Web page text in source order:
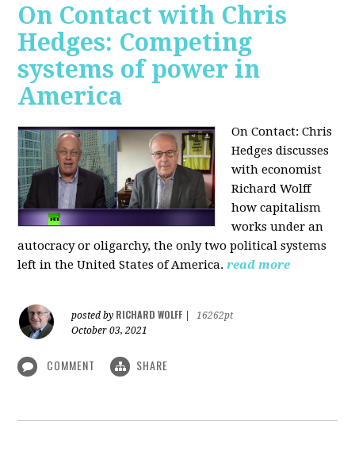
On Contact with Chris
Hedges: Competing
systems of power in
America
On Contact: Chris
Hedges discusses
with economist
Richard Wolff
how capitalism
works under an
autocracy or oligarchy, the only two political systems
left in the United States of America. read more
posted by RICHARD WOLFF
16262pt
October 03, 2021
COMMENT SHARE